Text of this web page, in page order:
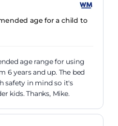
age for a child to
age range for using
6 years and up. The bed
safety in mind so it's
kids. Thanks, Mike.